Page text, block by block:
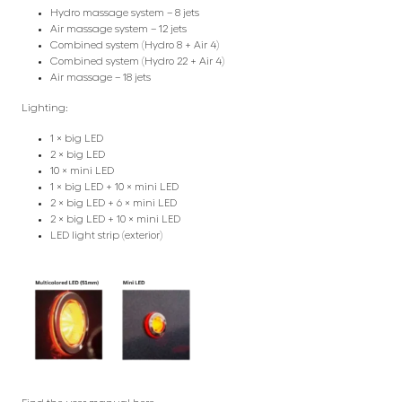
Hydro massage system – 8 jets
Air massage system – 12 jets
Combined system (Hydro 8 + Air 4)
Combined system (Hydro 22 + Air 4)
Air massage – 18 jets
Lighting:
1 × big LED
2 × big LED
10 × mini LED
1 × big LED + 10 × mini LED
2 × big LED + 6 × mini LED
2 × big LED + 10 × mini LED
LED light strip (exterior)